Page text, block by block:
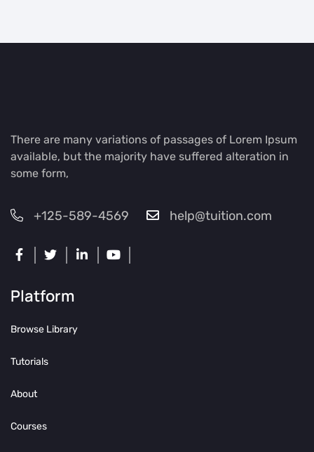
There are many variations of passages of Lorem Ipsum
available, but the majority have suffered alteration in
some form,
+125-589-4569 help@tuition.com
Platform
Browse Library
Tutorials
About
Courses